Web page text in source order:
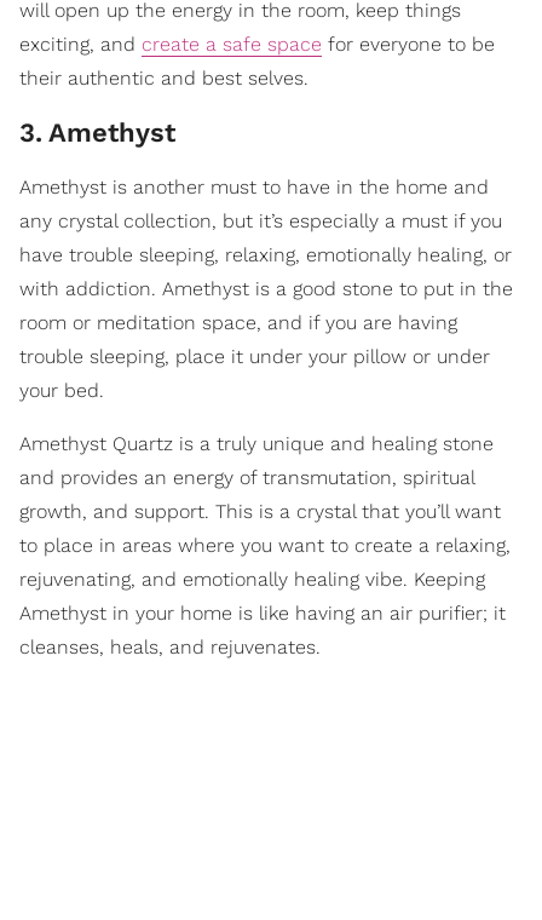
will open up the energy in the room, keep things
exciting, and create a safe space for everyone to be
their authentic and best selves.
3. Amethyst
Amethyst is another must to have in the home and
any crystal collection, but it’s especially a must if you
have trouble sleeping, relaxing, emotionally healing, or
with addiction. Amethyst is a good stone to put in the
room or meditation space, and if you are having
trouble sleeping, place it under your pillow or under
your bed.
Amethyst Quartz is a truly unique and healing stone
and provides an energy of transmutation, spiritual
growth, and support. This is a crystal that you’ll want
to place in areas where you want to create a relaxing,
rejuvenating, and emotionally healing vibe. Keeping
Amethyst in your home is like having an air purifier; it
cleanses, heals, and rejuvenates.